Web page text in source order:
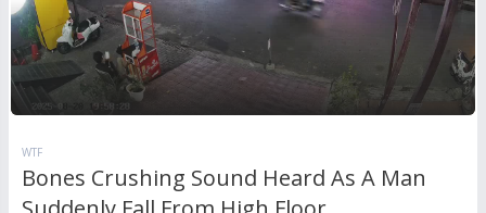
WTF
Bones Crushing Sound Heard As A Man